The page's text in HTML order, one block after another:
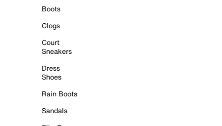
Boots
Clogs
Court
Sneakers
Dress
Shoes
Rain Boots
Sandals